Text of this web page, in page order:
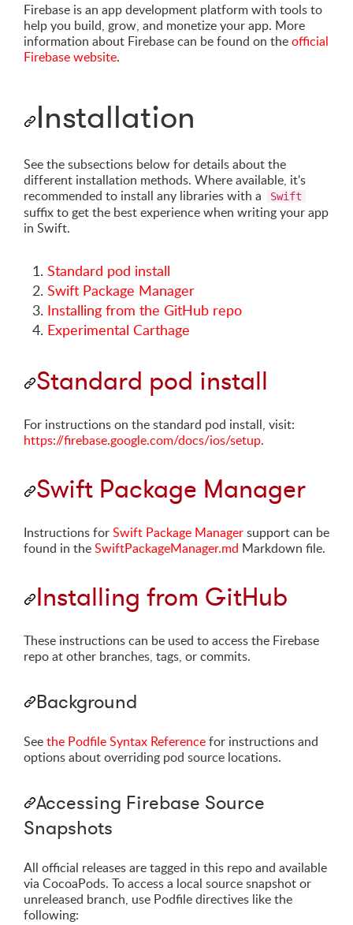
Firebase is an app development platform with tools to
help you build, grow, and monetize your app. More
information about Firebase can be found on theofficial
Firebase website.
Installation
See the subsections below for details about the
different installation methods. Where available, it's
recommended to install any libraries with a
Swift
suffix to get the best experience when writing your app
in Swift.
Standard pod install
Swift Package Manager
Installing from the GitHub repo
Experimental Carthage
Standard pod install
For instructions on the standard pod install, visit:
https://firebase.google.com/docs/ios/setup.
Swift Package Manager
Instructions forSwift Package Managersupport can be
found in theSwiftPackageManager.md Markdown file.
Installing from GitHub
These instructions can be used to access the Firebase
repo at other branches, tags, or commits.
Background
Seethe Podfile Syntax Referencefor instructions and
options about overriding pod source locations.
Accessing Firebase Source
Snapshots
All official releases are tagged in this repo and available
via CocoaPods. To access a local source snapshot or
unreleased branch, use Podfile directives like the
following: